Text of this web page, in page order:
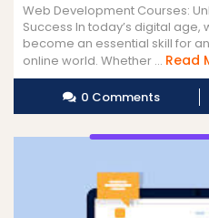
Web Development Courses:
Success In today’s digital
become an essential skill for
online world. Whether ... Read
0 Comments